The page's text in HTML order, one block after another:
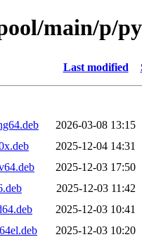
main/p/
Last modified
2026-03-08 13:15
2025-12-04 14:31
2025-12-03 17:50
2025-12-03 11:42
2025-12-03 10:41
2025-12-03 10:20